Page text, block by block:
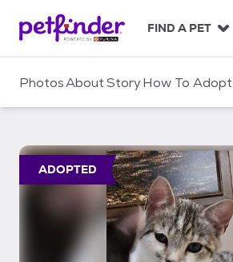
c
FIND A PET
PhotosAboutStoryHow To Adopt
ADOPTED